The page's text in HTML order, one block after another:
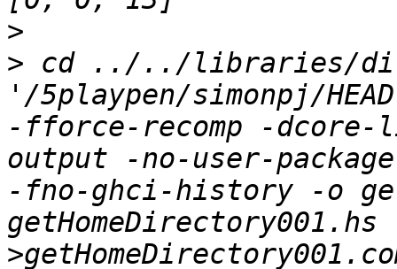
>
> cd ../../libraries/
'/5playpen/simonpj/
-fforce-recomp -
output -no-user-
-fno-ghci-history -o
getHomeDirectory001.hs